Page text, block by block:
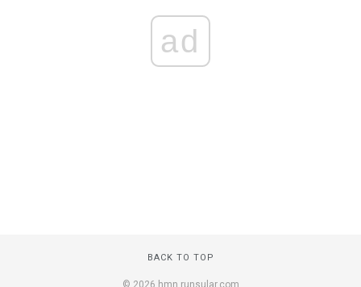
ad
BACK TO TOP
© 2026 hmn.runsular.com